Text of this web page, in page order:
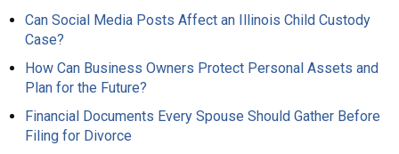
Can Social Media Posts Affect an Illinois Child Custody
Case?
How Can Business Owners Protect Personal Assets and
Plan for the Future?
Financial Documents Every Spouse Should Gather Before
Filing for Divorce